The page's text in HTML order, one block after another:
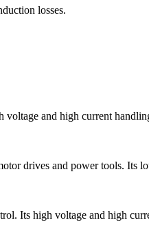
losses.
and high current
drives and power tools. Its
Its high voltage and high